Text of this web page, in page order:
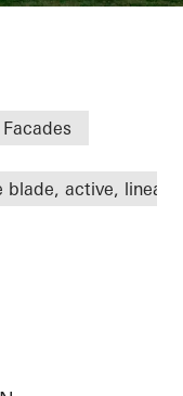
Facades
active, linear